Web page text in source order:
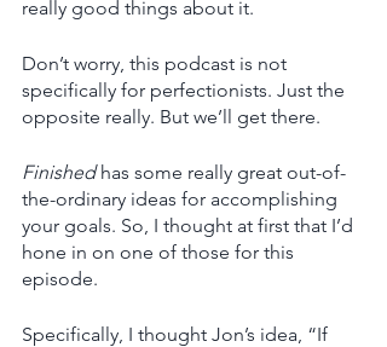
really good things about it.
Don’t worry, this podcast is not
specifically for perfectionists. Just the
opposite really. But we’ll get there.
Finished has some really great out-of-
the-ordinary ideas for accomplishing
your goals. So, I thought at first that I’d
hone in on one of those for this
episode.
Specifically, I thought Jon’s idea, “If